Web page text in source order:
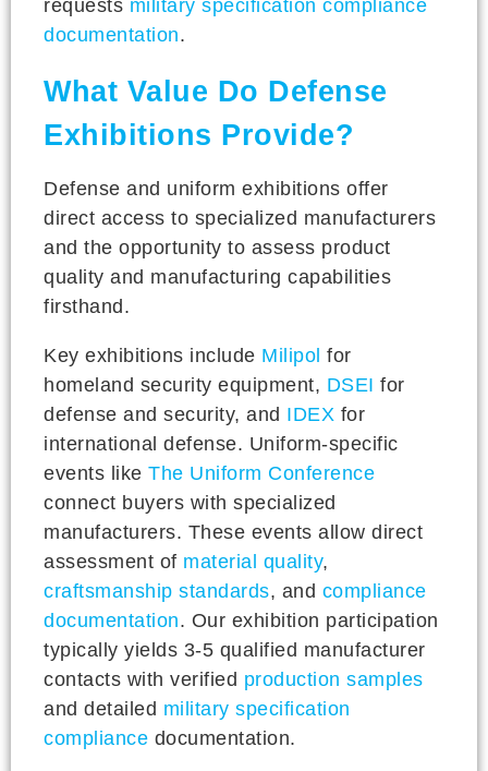
requests military specification compliance
documentation.
What Value Do Defense
Exhibitions Provide?
Defense and uniform exhibitions offer
direct access to specialized manufacturers
and the opportunity to assess product
quality and manufacturing capabilities
firsthand.
Key exhibitions include Milipol for
homeland security equipment, DSEI for
defense and security, and IDEX for
international defense. Uniform-specific
events like The Uniform Conference
connect buyers with specialized
manufacturers. These events allow direct
assessment of material quality,
craftsmanship standards, and compliance
documentation. Our exhibition participation
typically yields 3-5 qualified manufacturer
contacts with verified production samples
and detailed military specification
compliance documentation.